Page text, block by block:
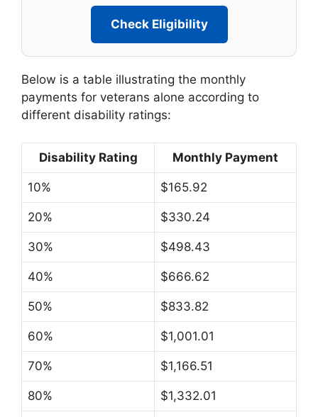
Check Eligibility
Below is a table illustrating the monthly
payments for veterans alone according to
different disability ratings:
Disability Rating Monthly Payment
10% $165.92
20% $330.24
30% $498.43
40% $666.62
50% $833.82
60% $1,001.01
70% $1,166.51
80% $1,332.01